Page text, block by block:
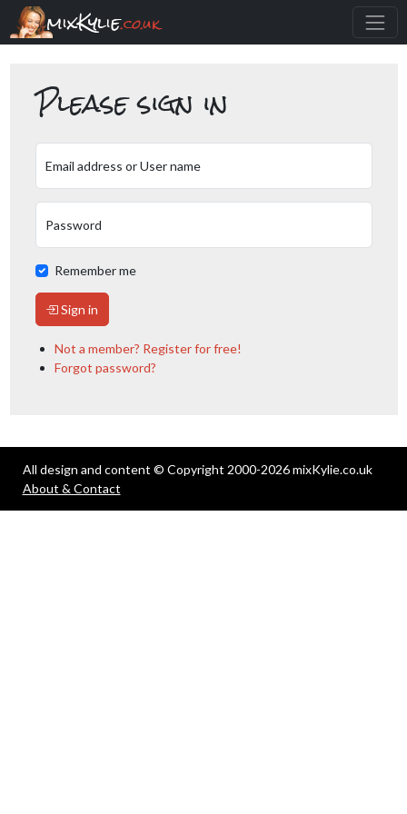
mixKylie.co.uk
Please sign in
Email address or User name
Password
Remember me
Sign in
Not a member? Register for free!
Forgot password?
All design and content © Copyright 2000-2026 mixKylie.co.uk
About & Contact